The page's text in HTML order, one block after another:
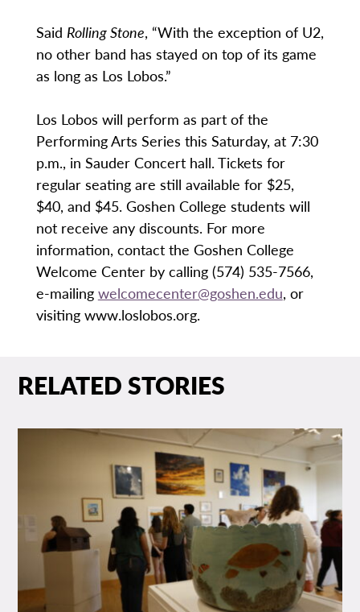
Said RollingStone, “With the exception of U2,
no other band has stayed on top of its game
as long as Los Lobos.”
Los Lobos will perform as part of the
Performing Arts Series this Saturday, at 7:30
p.m., in Sauder Concert hall. Tickets for
regular seating are still available for $25,
$40, and $45. Goshen College students will
not receive any discounts. For more
information, contact the Goshen College
Welcome Center by calling (574) 535-7566,
e-mailing welcomecenter@goshen.edu, or
visiting www.loslobos.org.
RELATED STORIES